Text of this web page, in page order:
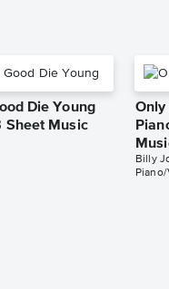
Die Young
Sheet Music
Only
Billy